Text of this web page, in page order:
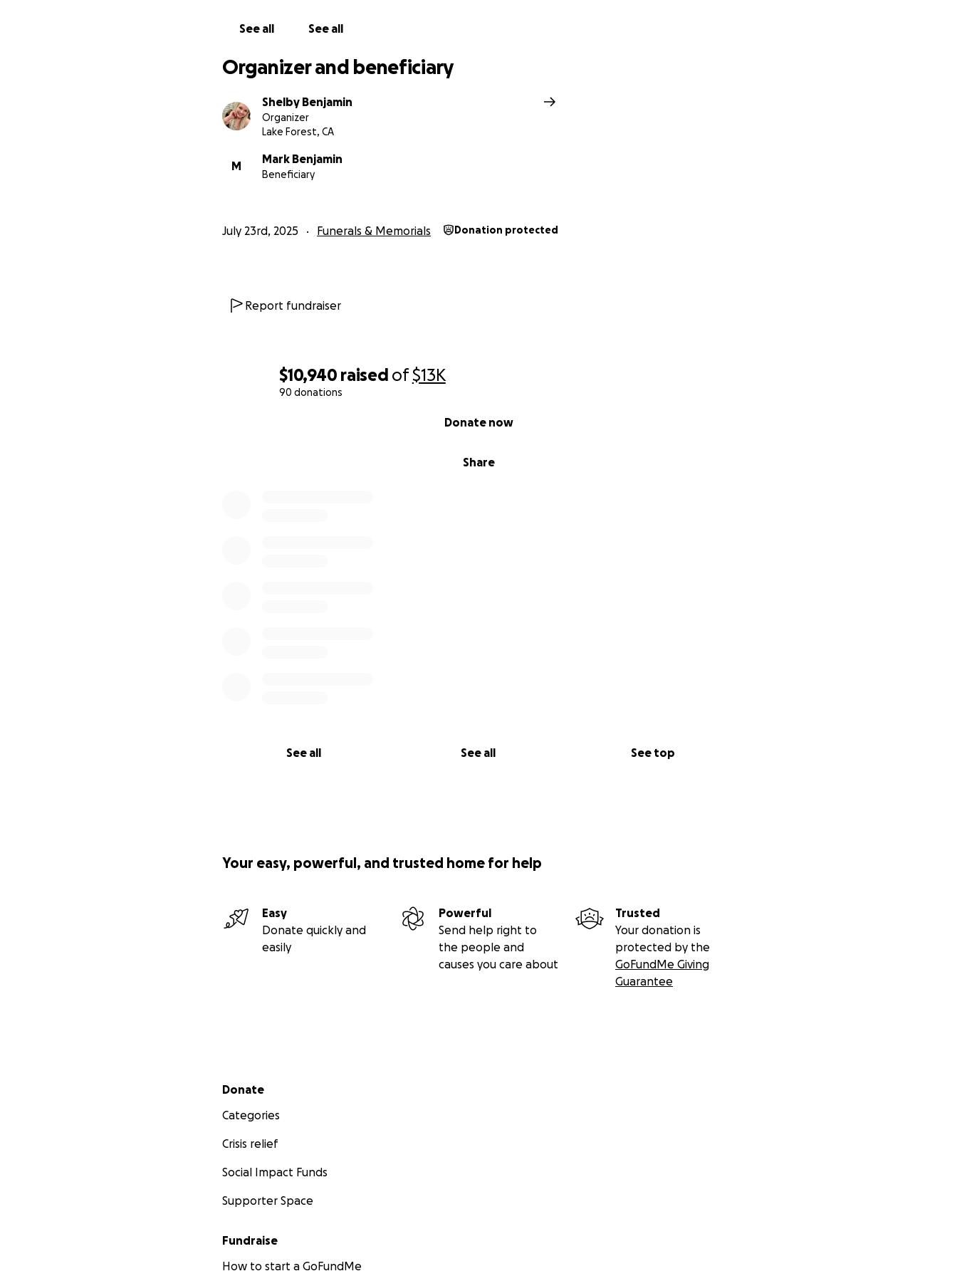
$10,940 raised of$13K
90 donations
Share
Donate now
See all See all See top
would mean the world to our family. Every gesture, big or small, helps us give back to the
With gratitude,
Mark, Chaddwik, Jacob and Shelby.
See all See all
Organizer and beneficiary
Shelby Benjamin
Organizer
Lake Forest, CA
M
Mark Benjamin
Beneficiary
July 23rd, 2025 Funerals & Memorials Donation protected
Report fundraiser
Your easy, powerful, and trusted home for help
Easy
Donate quickly and
easily
Powerful
Send help right to
the people and
causes you care about
Trusted
Your donation is
protected by the
GoFundMe Giving
Guarantee
Secondary menu
Donate
Categories
Crisis relief
Social Impact Funds
Supporter Space
Fundraise
How to start a GoFundMe